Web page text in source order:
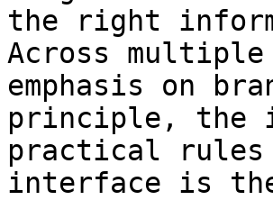
the right
Across
emphasis on
principle, the
practical
interface is